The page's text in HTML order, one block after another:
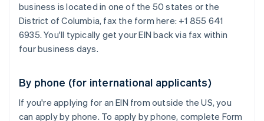
business is located in one of the 50 states or the
District of Columbia, fax the form here: +1 855 641
6935. You'll typically get your EIN back via fax within
four business days.
By phone (for international applicants)
If you're applying for an EIN from outside the US, you
can apply by phone. To apply by phone, complete Form